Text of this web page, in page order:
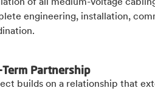
of all medium-voltage
engineering, installation,
Partnership
builds on a relationship that